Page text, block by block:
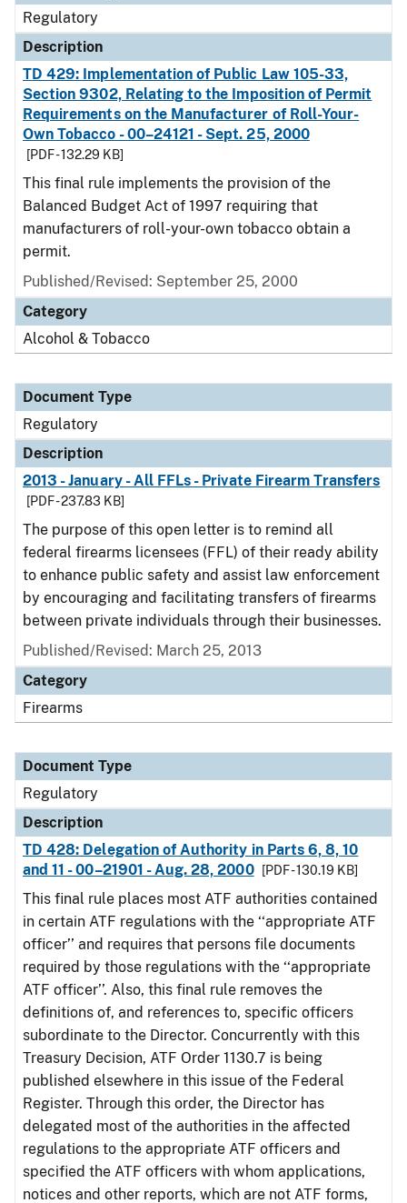
Regulatory
Description
TD 429: Implementation of Public Law 105-33,
Section 9302, Relating to the Imposition of Permit
Requirements on the Manufacturer of Roll-Your-
Own Tobacco - 00–24121 - Sept. 25, 2000
[PDF - 132.29 KB]
This final rule implements the provision of the
Balanced Budget Act of 1997 requiring that
manufacturers of roll-your-own tobacco obtain a
permit.
Published/Revised: September 25, 2000
Category
Alcohol & Tobacco
Document Type
Regulatory
Description
2013 - January - All FFLs - Private Firearm Transfers
[PDF - 237.83 KB]
The purpose of this open letter is to remind all
federal firearms licensees (FFL) of their ready ability
to enhance public safety and assist law enforcement
by encouraging and facilitating transfers of firearms
between private individuals through their businesses.
Published/Revised: March 25, 2013
Category
Firearms
Document Type
Regulatory
Description
TD 428: Delegation of Authority in Parts 6, 8, 10
and 11 - 00–21901 - Aug. 28, 2000
[PDF - 130.19 KB]
This final rule places most ATF authorities contained
in certain ATF regulations with the ‘‘appropriate ATF
officer’’ and requires that persons file documents
required by those regulations with the ‘‘appropriate
ATF officer’’. Also, this final rule removes the
definitions of, and references to, specific officers
subordinate to the Director. Concurrently with this
Treasury Decision, ATF Order 1130.7 is being
published elsewhere in this issue of the Federal
Register. Through this order, the Director has
delegated most of the authorities in the affected
regulations to the appropriate ATF officers and
specified the ATF officers with whom applications,
notices and other reports, which are not ATF forms,